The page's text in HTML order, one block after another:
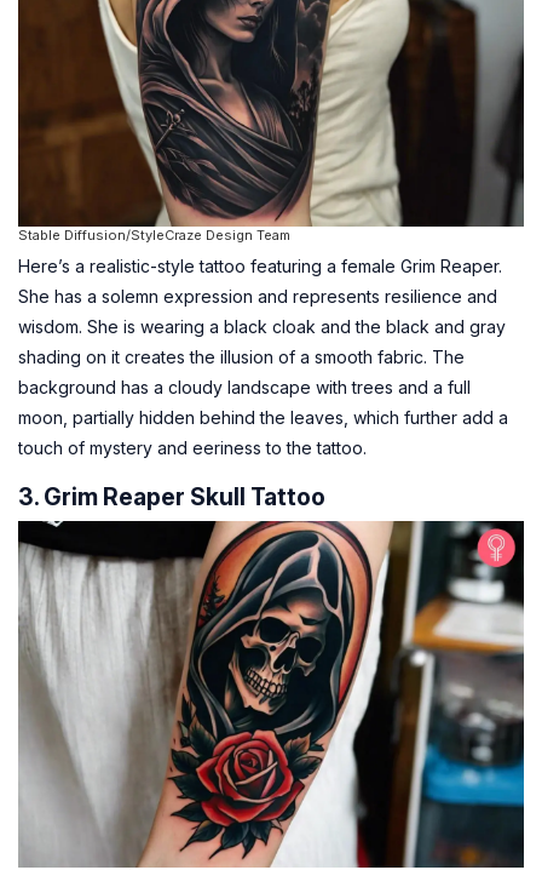
Stable Diffusion/StyleCraze Design Team
Here’s a realistic-style tattoo featuring a female Grim Reaper.
She has a solemn expression and represents resilience and
wisdom. She is wearing a black cloak and the black and gray
shading on it creates the illusion of a smooth fabric. The
background has a cloudy landscape with trees and a full
moon, partially hidden behind the leaves, which further add a
touch of mystery and eeriness to the tattoo.
3. Grim Reaper Skull Tattoo